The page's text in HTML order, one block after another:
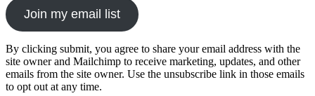
Join my email list
By clicking submit, you agree to share your email address with the
site owner and Mailchimp to receive marketing, updates, and other
emails from the site owner. Use the unsubscribe link in those emails
to opt out at any time.